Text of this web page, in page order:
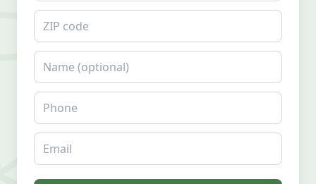
ZIP code
Name
Phone
Email